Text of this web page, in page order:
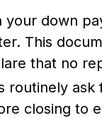
down
This
that no
routinely
closing to